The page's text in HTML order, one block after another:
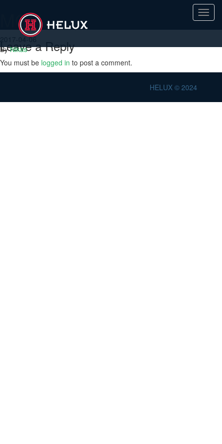
MGH
2017-04-06
ByNikas
Leave a Reply
You must be logged in to post a comment.
HELUX © 2024